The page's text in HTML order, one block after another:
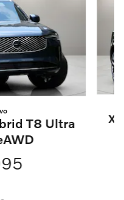
T8 Ultra